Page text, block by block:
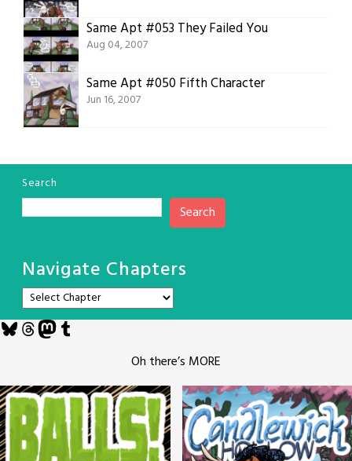
Same Apt #053 They Failed You
Aug 04, 2007
Same Apt #050 Fifth Character
Jun 16, 2007
Search
Search
Navigate Chapters
Bluesky
Threads
Mastodon
Tumblr
Oh there’s MORE